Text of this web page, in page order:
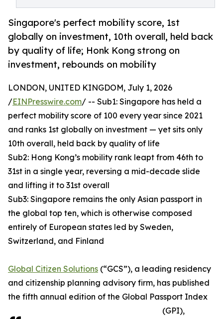
Singapore's perfect mobility score, 1st
globally on investment, 10th overall, held back
by quality of life; Honk Kong strong on
investment, rebounds on mobility
LONDON, UNITED KINGDOM, July 1, 2026
/EINPresswire.com/ -- Sub1: Singapore has held a
perfect mobility score of 100 every year since 2021
and ranks 1st globally on investment — yet sits only
10th overall, held back by quality of life
Sub2: Hong Kong’s mobility rank leapt from 46th to
31st in a single year, reversing a mid-decade slide
and lifting it to 31st overall
Sub3: Singapore remains the only Asian passport in
the global top ten, which is otherwise composed
entirely of European states led by Sweden,
Switzerland, and Finland
Global Citizen Solutions (“GCS”), a leading residency
and citizenship planning advisory firm, has published
the fifth annual edition of the Global Passport Index
(GPI),